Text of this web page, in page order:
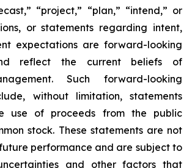
“project,” “plan,” “intend,” or
or statements regarding intent,
expectations are forward-looking
reflect the current beliefs of
Such forward-looking
without limitation, statements
use of proceeds from the public
stock. These statements are not
performance and are subject to
and other factors that